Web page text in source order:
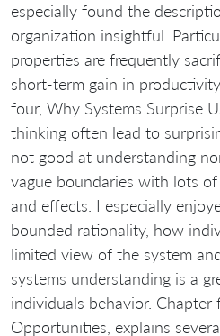
especially found the
organization insightful.
properties are frequently
short-term gain in
four, Why Systems Surprise
thinking often lead to
not good at understanding
vague boundaries with lots
and effects. I especially
bounded rationality, how
limited view of the system
systems understanding is a
individuals behavior. Chapter
Opportunities, explains